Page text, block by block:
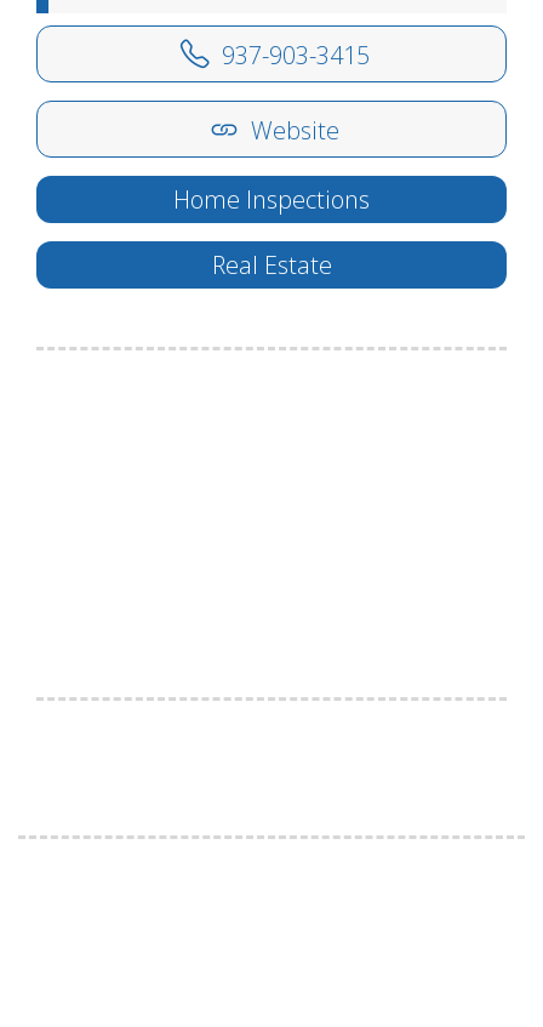
937-903-3415
Website
Home Inspections
Real Estate